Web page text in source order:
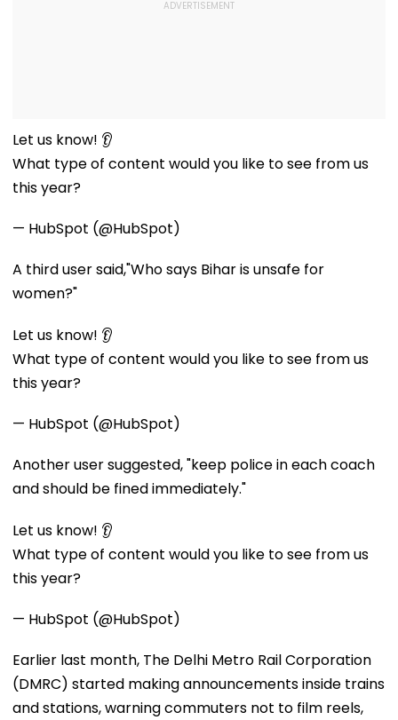
Let us know! 👂
What type of content would you like to see from us
this year?
— HubSpot (@HubSpot)
A third user said,"Who says Bihar is unsafe for
women?"
Let us know! 👂
What type of content would you like to see from us
this year?
— HubSpot (@HubSpot)
Another user suggested, "keep police in each coach
and should be fined immediately."
Let us know! 👂
What type of content would you like to see from us
this year?
— HubSpot (@HubSpot)
Earlier last month, The Delhi Metro Rail Corporation
(DMRC) started making announcements inside trains
and stations, warning commuters not to film reels,